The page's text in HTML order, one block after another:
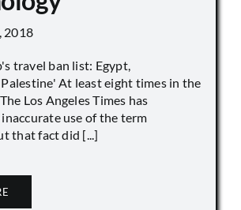
2018
travel ban list: Egypt,
At least eight times in the
Los Angeles Times has
use of the term
that fact did [...]